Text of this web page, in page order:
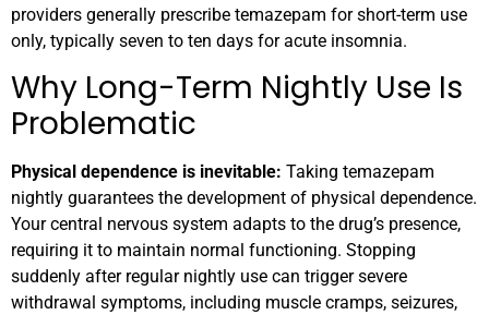
providers generally prescribe temazepam for short-term use
only, typically seven to ten days for acute insomnia.
Why Long-Term Nightly Use Is
Problematic
Physical dependence is inevitable: Taking temazepam
nightly guarantees the development of physical dependence.
Your central nervous system adapts to the drug’s presence,
requiring it to maintain normal functioning. Stopping
suddenly after regular nightly use can trigger severe
withdrawal symptoms, including muscle cramps, seizures,